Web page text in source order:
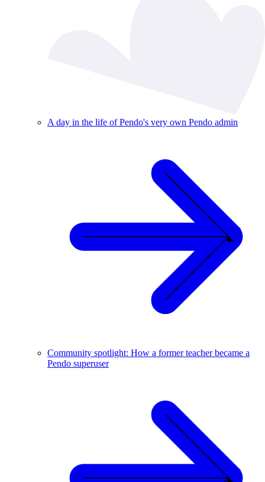
A day in the life of Pendo's very own Pendo admin
Community spotlight: How a former teacher became a
Pendo superuser